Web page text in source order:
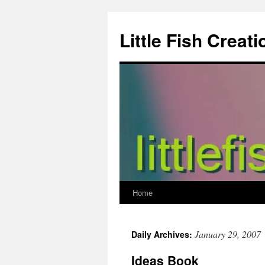
content
Little Fish
Home
Daily Archives: January 29, 2007
Ideas Book